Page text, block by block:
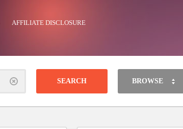
AFFILIATE DISCLOSURE
Clear
BROWSE